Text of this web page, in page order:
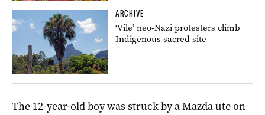
ARCHIVE
‘Vile’ neo-Nazi protesters climb
Indigenous sacred site
The 12-year-old boy was struck by a Mazda ute on